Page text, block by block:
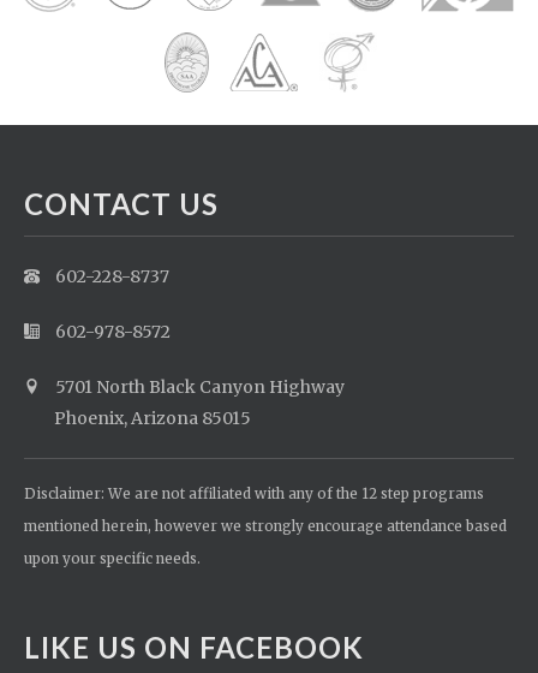
CONTACT US
602-228-8737
602-978-8572
5701 North Black Canyon Highway
Phoenix, Arizona 85015
Disclaimer: We are not affiliated with any of the 12 step programs
mentioned herein, however we strongly encourage attendance based
upon your specific needs.
LIKE US ON FACEBOOK